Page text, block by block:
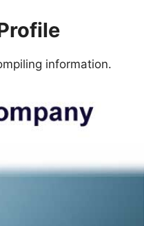
information.